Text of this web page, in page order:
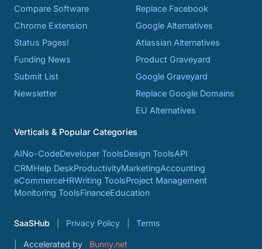
Compare Software
Chrome Extension
Status Pages!
Funding News
Submit List
Newsletter
Replace Facebook
Google Alternatives
Atlassian Alternatives
Product Graveyard
Google Graveyard
Replace Google Domains
EU Alternatives
Verticals & Popular Categories
AINo-CodeDeveloper ToolsDesign ToolsAPI
CRMHelp DeskProductivityMarketingAccounting
eCommerceHRWriting ToolsProject Management
Monitoring ToolsFinanceEducation
SaaSHub Privacy Policy Terms
Accelerated by Bunny.net